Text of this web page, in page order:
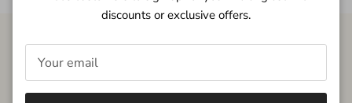
FROM THE PEOPLE
discounts or exclusive offers.